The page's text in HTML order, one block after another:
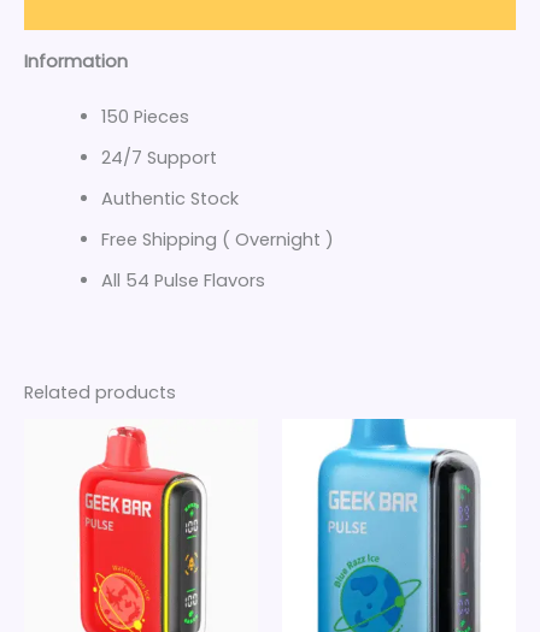
Information
150 Pieces
24/7 Support
Authentic Stock
Free Shipping ( Overnight )
All 54 Pulse Flavors
Related products
Price
range:
$20
through
$140
has
Price
range:
$20
through
$140
product
has
multiple
variants.
The
options